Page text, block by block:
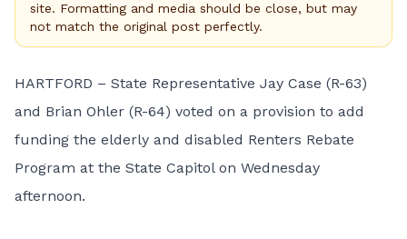
site. Formatting and media should be close, but may
not match the original post perfectly.
HARTFORD – State Representative Jay Case (R-63)
and Brian Ohler (R-64) voted on a provision to add
funding the elderly and disabled Renters Rebate
Program at the State Capitol on Wednesday
afternoon.